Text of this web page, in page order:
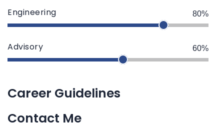
Engineering 80%
Advisory 60%
Career Guidelines
Contact Me